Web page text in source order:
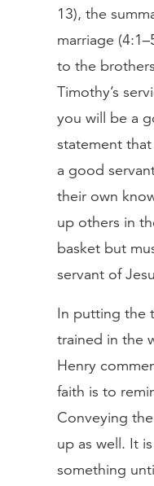
13), the
marriage
to the
Timothy’s
you will be a
statement
a good
their own
up others in
basket but
servant of
In putting the
trained in the
Henry
faith is to
Conveying
up as well. It
something